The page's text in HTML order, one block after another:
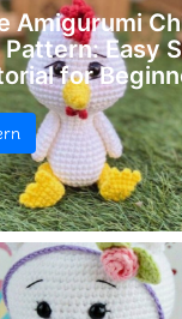
Amigurumi
Easy
for